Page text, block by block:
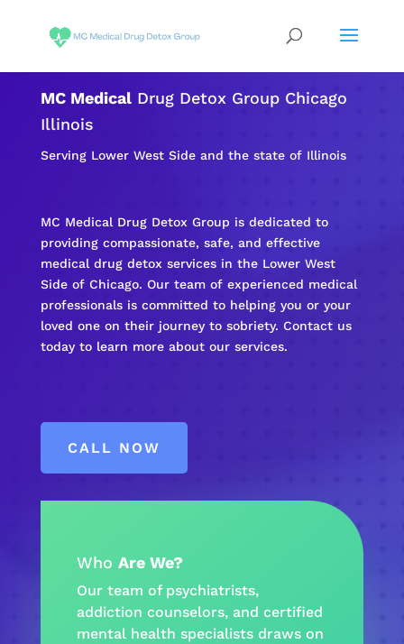
MC MedicalDrug Detox Group Chicago
Illinois
Serving Lower West Side and the state of Illinois
MC Medical Drug Detox Group is dedicated to
providing compassionate, safe, and effective
medical drug detox services in the Lower West
Side of Chicago. Our team of experienced medical
professionals is committed to helping you or your
loved one on their journey to sobriety. Contact us
today to learn more about our services.
CALL NOW
Who Are We?
Our team of psychiatrists,
addiction counselors, and certified
mental health specialists draws on